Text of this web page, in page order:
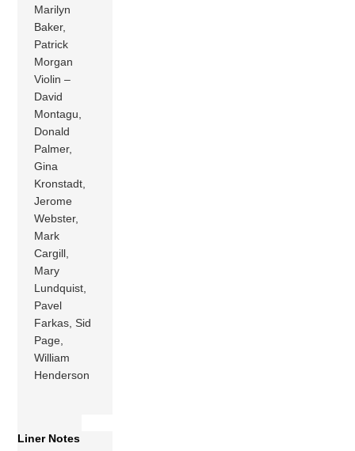
Marilyn
Baker,
Patrick
Morgan
Violin –
David
Montagu,
Donald
Palmer,
Gina
Kronstadt,
Jerome
Webster,
Mark
Cargill,
Mary
Lundquist,
Pavel
Farkas, Sid
Page,
William
Henderson
Liner Notes